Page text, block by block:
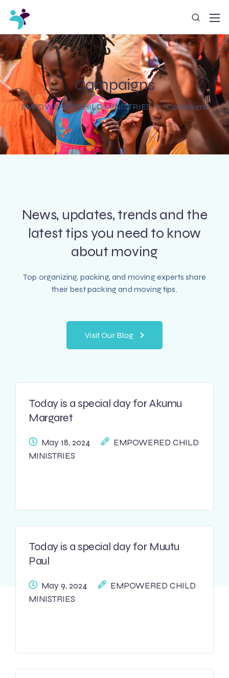
Campaigns
EMPOWERED CHILD MINISTRIES Campaigns
News, updates, trends and the
latest tipsyou need to know
about moving
Top organizing, packing, and moving experts share
their best packing and moving tips.
Visit Our Blog
Today is a special day for Akumu
Margaret
May 18, 2024
EMPOWERED CHILD
MINISTRIES
Today is a special day for Muutu
Paul
May 9, 2024
EMPOWERED CHILD
MINISTRIES